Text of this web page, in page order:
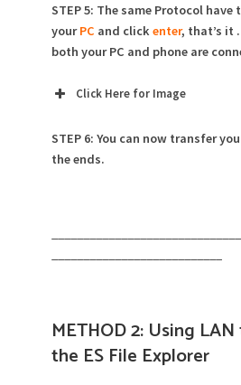
STEP 5: The same Protocol
yourPC and click enter, that’s it
both your PC and phone are
Click Here for Image
STEP 6: You can now transfer
the ends.
METHOD 2: Using
the ES File Explorer